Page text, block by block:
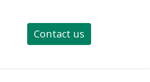
Contact us